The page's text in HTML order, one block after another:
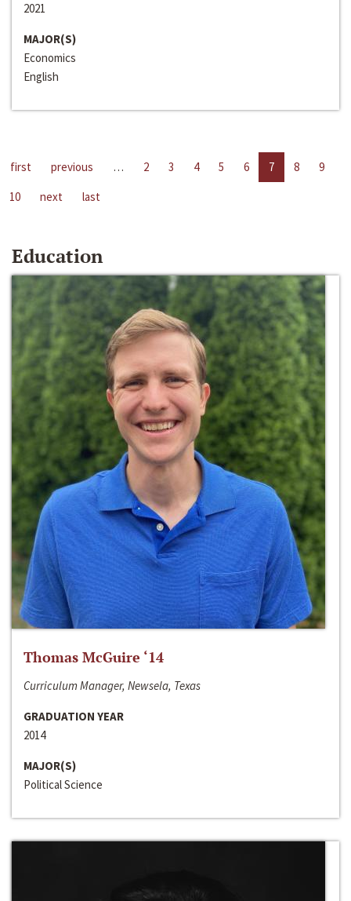
2021
MAJOR(S)
Economics
English
first previous … 2 3 4 5 6 7 8
9
10
next last
Education
Thomas McGuire ‘14
Curriculum Manager, Newsela, Texas
GRADUATION YEAR
2014
MAJOR(S)
Political Science